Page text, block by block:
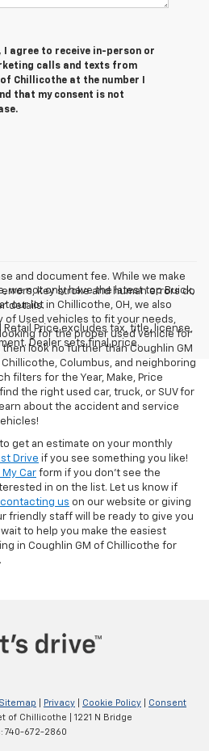
I agree to receive in-person or
calls and texts from
Chillicothe at the number I
that my consent is not
and document fee. While we make
key stroke and human errors do
details.
Retail Price excludes tax, title, license,
Dealer sets final price.
we not only have the latest top Buick,
our lot in Chillicothe, OH, we also
of Used vehicles to fit your needs,
for the proper used vehicle for
look no further than Coughlin GM
Columbus, and neighboring
filters for the Year, Make, Price
the right used car, truck, or SUV for
about the accident and service
to get an estimate on your monthly
Drive if you see something you like!
My Car form if you don't see the
in on the list. Let us know if
contacting us on our website or giving
friendly staff will be ready to give you
to help you make the easiest
in Coughlin GM of Chillicothe for
Sitemap Privacy Cookie Policy
Consent
of Chillicothe
1221 N Bridge
740-672-2860